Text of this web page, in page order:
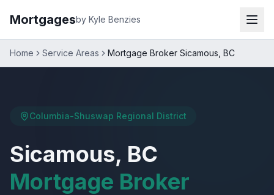
Mortgagesby Kyle Benzies
Home Service Areas Mortgage Broker Sicamous, BC
Columbia-Shuswap Regional District
Sicamous, BC
Mortgage Broker